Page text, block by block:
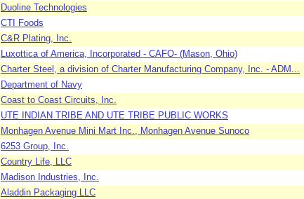
Duoline Technologies
CTI Foods
C&R Plating, Inc.
Luxottica of America, Incorporated - CAFO- (Mason, Ohio)
Charter Steel, a division of Charter Manufacturing Company, Inc. - ADM...
Department of Navy
Coast to Coast Circuits, Inc.
UTE INDIAN TRIBE AND UTE TRIBE PUBLIC WORKS
Monhagen Avenue Mini Mart Inc., Monhagen Avenue Sunoco
6253 Group, Inc.
Country Life, LLC
Madison Industries, Inc.
Aladdin Packaging LLC